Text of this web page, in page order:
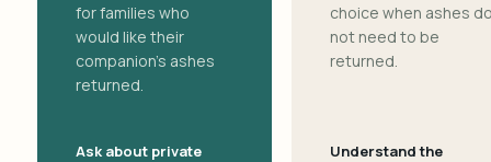
for families who
would like their
companion's ashes
returned.
Ask about private
choice when ashes
not need to be
returned.
Understand the